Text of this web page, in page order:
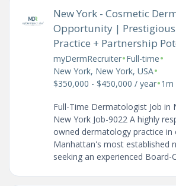
New York - Cosmetic
Opportunity |
Practice + Partnership
myDermRecruiter•Full-time•
New York, New York, USA•
$350,000 - $450,000 / year•1m
Full-Time Dermatologist Job in
New York Job-9022 A highly
owned dermatology practice in
Manhattan's most established
seeking an experienced Board-